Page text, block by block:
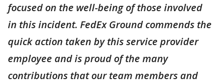
focused on the well-being of those involved
in this incident. FedEx Ground commends the
quick action taken by this service provider
employee and is proud of the many
contributions that our team members and